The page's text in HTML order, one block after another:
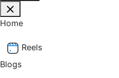
Home
Reels
Blogs